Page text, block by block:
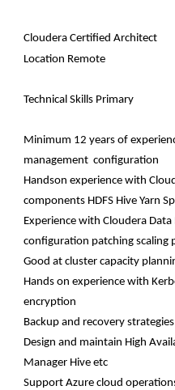
Cloudera Certified Architect
Location Remote
Technical Skills Primary
Minimum 12 years of
management configuration
Handson experience with
components HDFS Hive Yarn
Experience with Cloudera
configuration patching scaling
Good at cluster capacity
Hands on experience with
encryption
Backup and recovery
Design and maintain High
Manager Hive etc
Support Azure cloud